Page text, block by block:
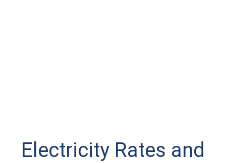
Electricity Rates and